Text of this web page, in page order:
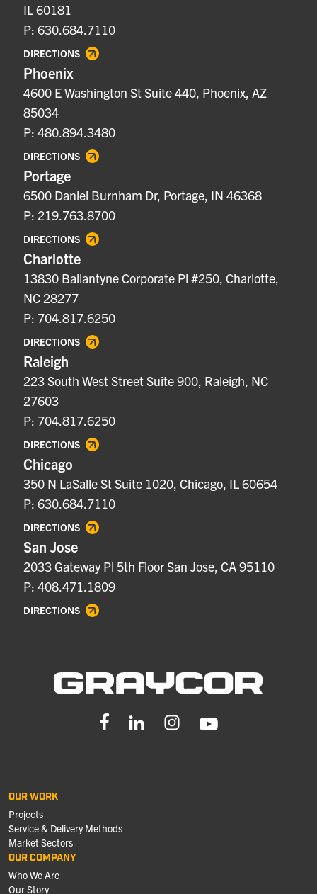
IL 60181
P: 630.684.7110
DIRECTIONS
Phoenix
4600 E Washington St Suite 440, Phoenix, AZ
85034
P: 480.894.3480
DIRECTIONS
Portage
6500 Daniel Burnham Dr, Portage, IN 46368
P: 219.763.8700
DIRECTIONS
Charlotte
13830 Ballantyne Corporate Pl #250, Charlotte,
NC 28277
P: 704.817.6250
DIRECTIONS
Raleigh
223 South West Street Suite 900, Raleigh, NC
27603
P: 704.817.6250
DIRECTIONS
Chicago
350 N LaSalle St Suite 1020, Chicago, IL 60654
P: 630.684.7110
DIRECTIONS
San Jose
2033 Gateway Pl 5th Floor San Jose, CA 95110
P: 408.471.1809
DIRECTIONS
OUR WORK
Projects
Service & Delivery Methods
Market Sectors
OUR COMPANY
Who We Are
Our Story